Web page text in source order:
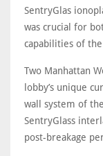
SentryGlas
was crucial for
capabilities of
Two Manhattan
lobby’s unique
wall system of
SentryGlass
post-breakage